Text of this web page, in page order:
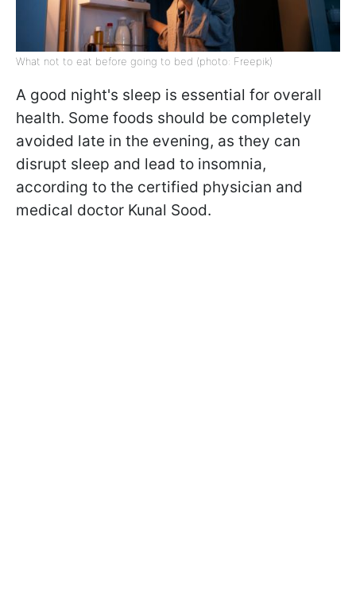
What not to eat before going to bed (photo: Freepik)
A good night's sleep is essential for overall
health. Some foods should be completely
avoided late in the evening, as they can
disrupt sleep and lead to insomnia,
according to the certified physician and
medical doctor Kunal Sood.